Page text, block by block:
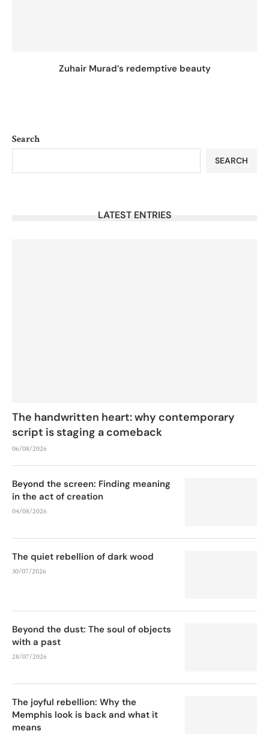
Zuhair Murad’s redemptive beauty
Search
SEARCH
LATEST ENTRIES
The handwritten heart: why contemporary
script is staging a comeback
06/08/2026
Beyond the screen: Finding meaning
in the act of creation
04/08/2026
The quiet rebellion of dark wood
30/07/2026
Beyond the dust: The soul of objects
with a past
28/07/2026
The joyful rebellion: Why the
Memphis look is back and what it
means